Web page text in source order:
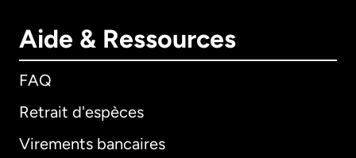
Aide & Ressources
FAQ
Retrait d'espèces
Virements bancaires